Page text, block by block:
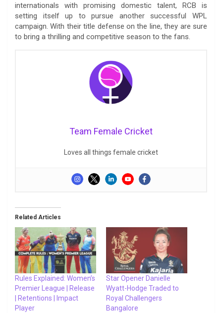
internationals with promising domestic talent, RCB is
setting itself up to pursue another successful WPL
campaign. With their title defense on the line, they are sure
to bring a thrilling and competitive season to the fans.
Team Female Cricket
Loves all things female cricket
Related Articles
Rules Explained: Women’s
Premier League | Release
| Retentions | Impact
Player
Star Opener Danielle
Wyatt-Hodge Traded to
Royal Challengers
Bangalore